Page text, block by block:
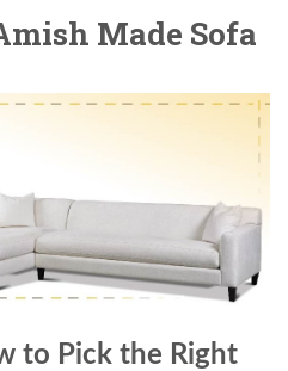
Made Sofa
to Pick the Right